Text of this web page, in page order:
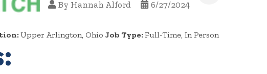
By Hannah Alford 6/27/2024
Upper Arlington, Ohio Job Type: Full-Time, In Person